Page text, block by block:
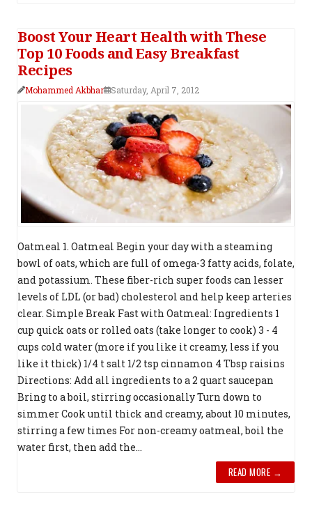
Boost Your Heart Health with These
Top 10 Foods and Easy Breakfast
Recipes
Mohammed Akbhar Saturday, April 7, 2012
Oatmeal 1. Oatmeal Begin your day with a steaming
bowl of oats, which are full of omega-3 fatty acids, folate,
and potassium. These fiber-rich super foods can lesser
levels of LDL (or bad) cholesterol and help keep arteries
clear. Simple Break Fast with Oatmeal: Ingredients 1
cup quick oats or rolled oats (take longer to cook) 3 - 4
cups cold water (more if you like it creamy, less if you
like it thick) 1/4 t salt 1/2 tsp cinnamon 4 Tbsp raisins
Directions: Add all ingredients to a 2 quart saucepan
Bring to a boil, stirring occasionally Turn down to
simmer Cook until thick and creamy, about 10 minutes,
stirring a few times For non-creamy oatmeal, boil the
water first, then add the...
READ MORE →